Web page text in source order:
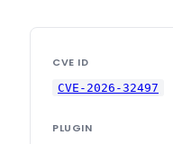
CVE ID
CVE-2026-32497
PLUGIN